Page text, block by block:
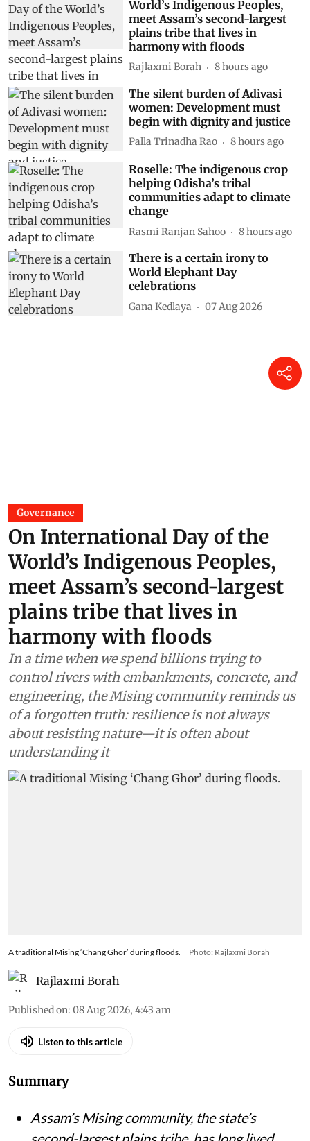
World’s Indigenous Peoples,
meet Assam’s second-largest
plains tribe that lives in
harmony with floods
Rajlaxmi Borah 8 hours ago
The silent burden of Adivasi
women: Development must
begin with dignity and justice
Palla Trinadha Rao 8 hours ago
Roselle: The indigenous crop
helping Odisha’s tribal
communities adapt to climate
change
Rasmi Ranjan Sahoo 8 hours ago
There is a certain irony to
World Elephant Day
celebrations
Gana Kedlaya 07 Aug 2026
Governance
On International Day of the
World’s Indigenous Peoples,
meet Assam’s second-largest
plains tribe that lives in
harmony with floods
In a time when we spend billions trying to
control rivers with embankments, concrete, and
engineering, the Mising community reminds us
of a forgotten truth: resilience is not always
about resisting nature—it is often about
understanding it
A traditional Mising ‘Chang Ghor’ during floods. Photo: Rajlaxmi Borah
Rajlaxmi Borah
Published on: 08 Aug 2026, 4:43 am
Listen to this article
Summary
Assam’s Mising community, the state’s